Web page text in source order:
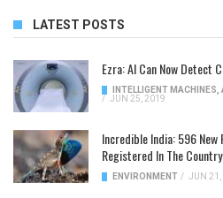
LATEST POSTS
Ezra: AI Can Now Detect
INTELLIGENT MACHINES
/ JUN 25, 2019
Incredible India: 596 New
Registered In The
ENVIRONMENT / JUN 21,